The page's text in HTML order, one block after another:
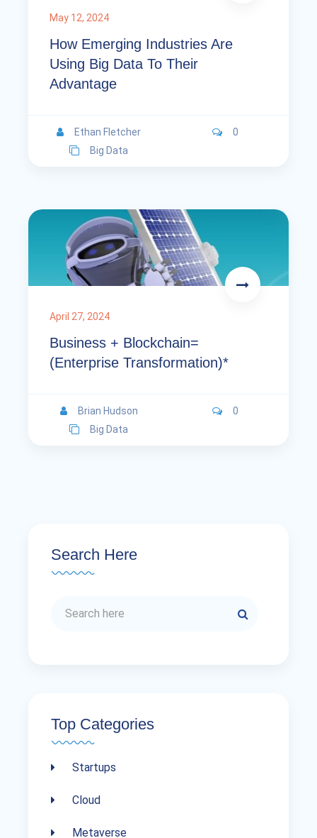
May 12, 2024
How Emerging Industries Are
Using Big Data To Their
Advantage
Ethan Fletcher
0
Big Data
April 27, 2024
Business + Blockchain=
(Enterprise Transformation)*
Brian Hudson
0
Big Data
Search Here
Top Categories
Startups
Cloud
Metaverse